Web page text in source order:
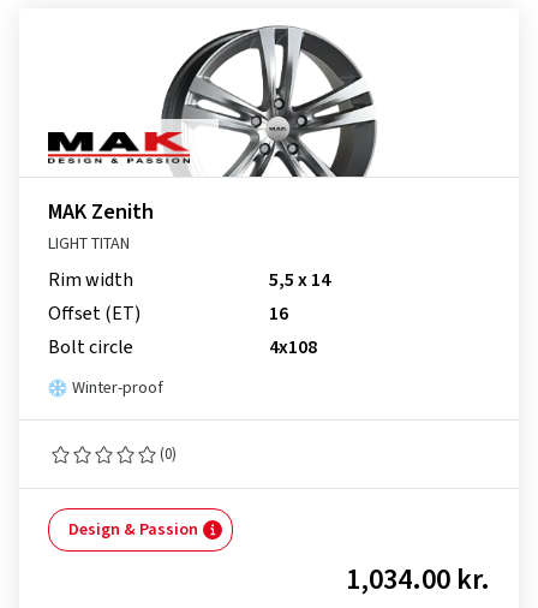
MAK Zenith
LIGHT TITAN
Rim width
5,5 x 14
Offset (ET)
16
Bolt circle
4x108
Winter-proof
(0)
Design & Passion
1,034.00 kr.